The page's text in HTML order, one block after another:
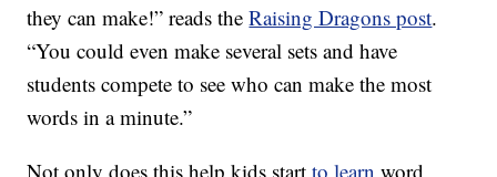
they can make!” reads theRaising Dragons post.
“You could even make several sets and have
students compete to see who can make the most
words in a minute.”
Not only does this help kids startto learn word